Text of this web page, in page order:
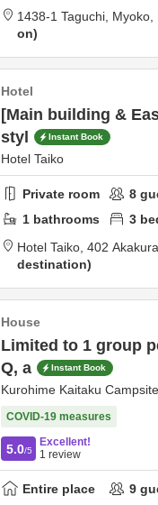
1438-1 Taguchi, Myoko,
on
Hotel
[Main building &
styl
Instant Book
Hotel Taiko
Private room 8
1 bathrooms 3
Hotel Taiko, 402 Akakura,
destination
House
Limited to 1 group
Q, a
Instant Book
Kurohime Kaitaku
COVID-19 measures
5.0/5
Excellent!
1 review
Entire place 9